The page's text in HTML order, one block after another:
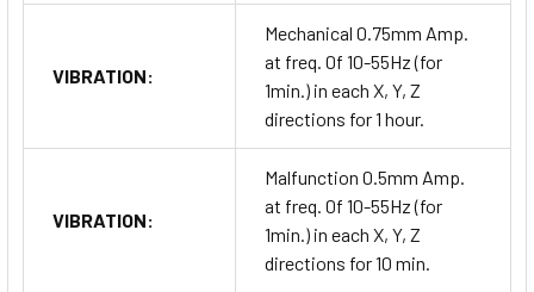
VIBRATION:
Mechanical 0.75mm Amp.
at freq. 0f 10-55Hz (for
1min.) in each X, Y, Z
directions for 1 hour.
VIBRATION:
Malfunction 0.5mm Amp.
at freq. 0f 10-55Hz (for
1min.) in each X, Y, Z
directions for 10 min.